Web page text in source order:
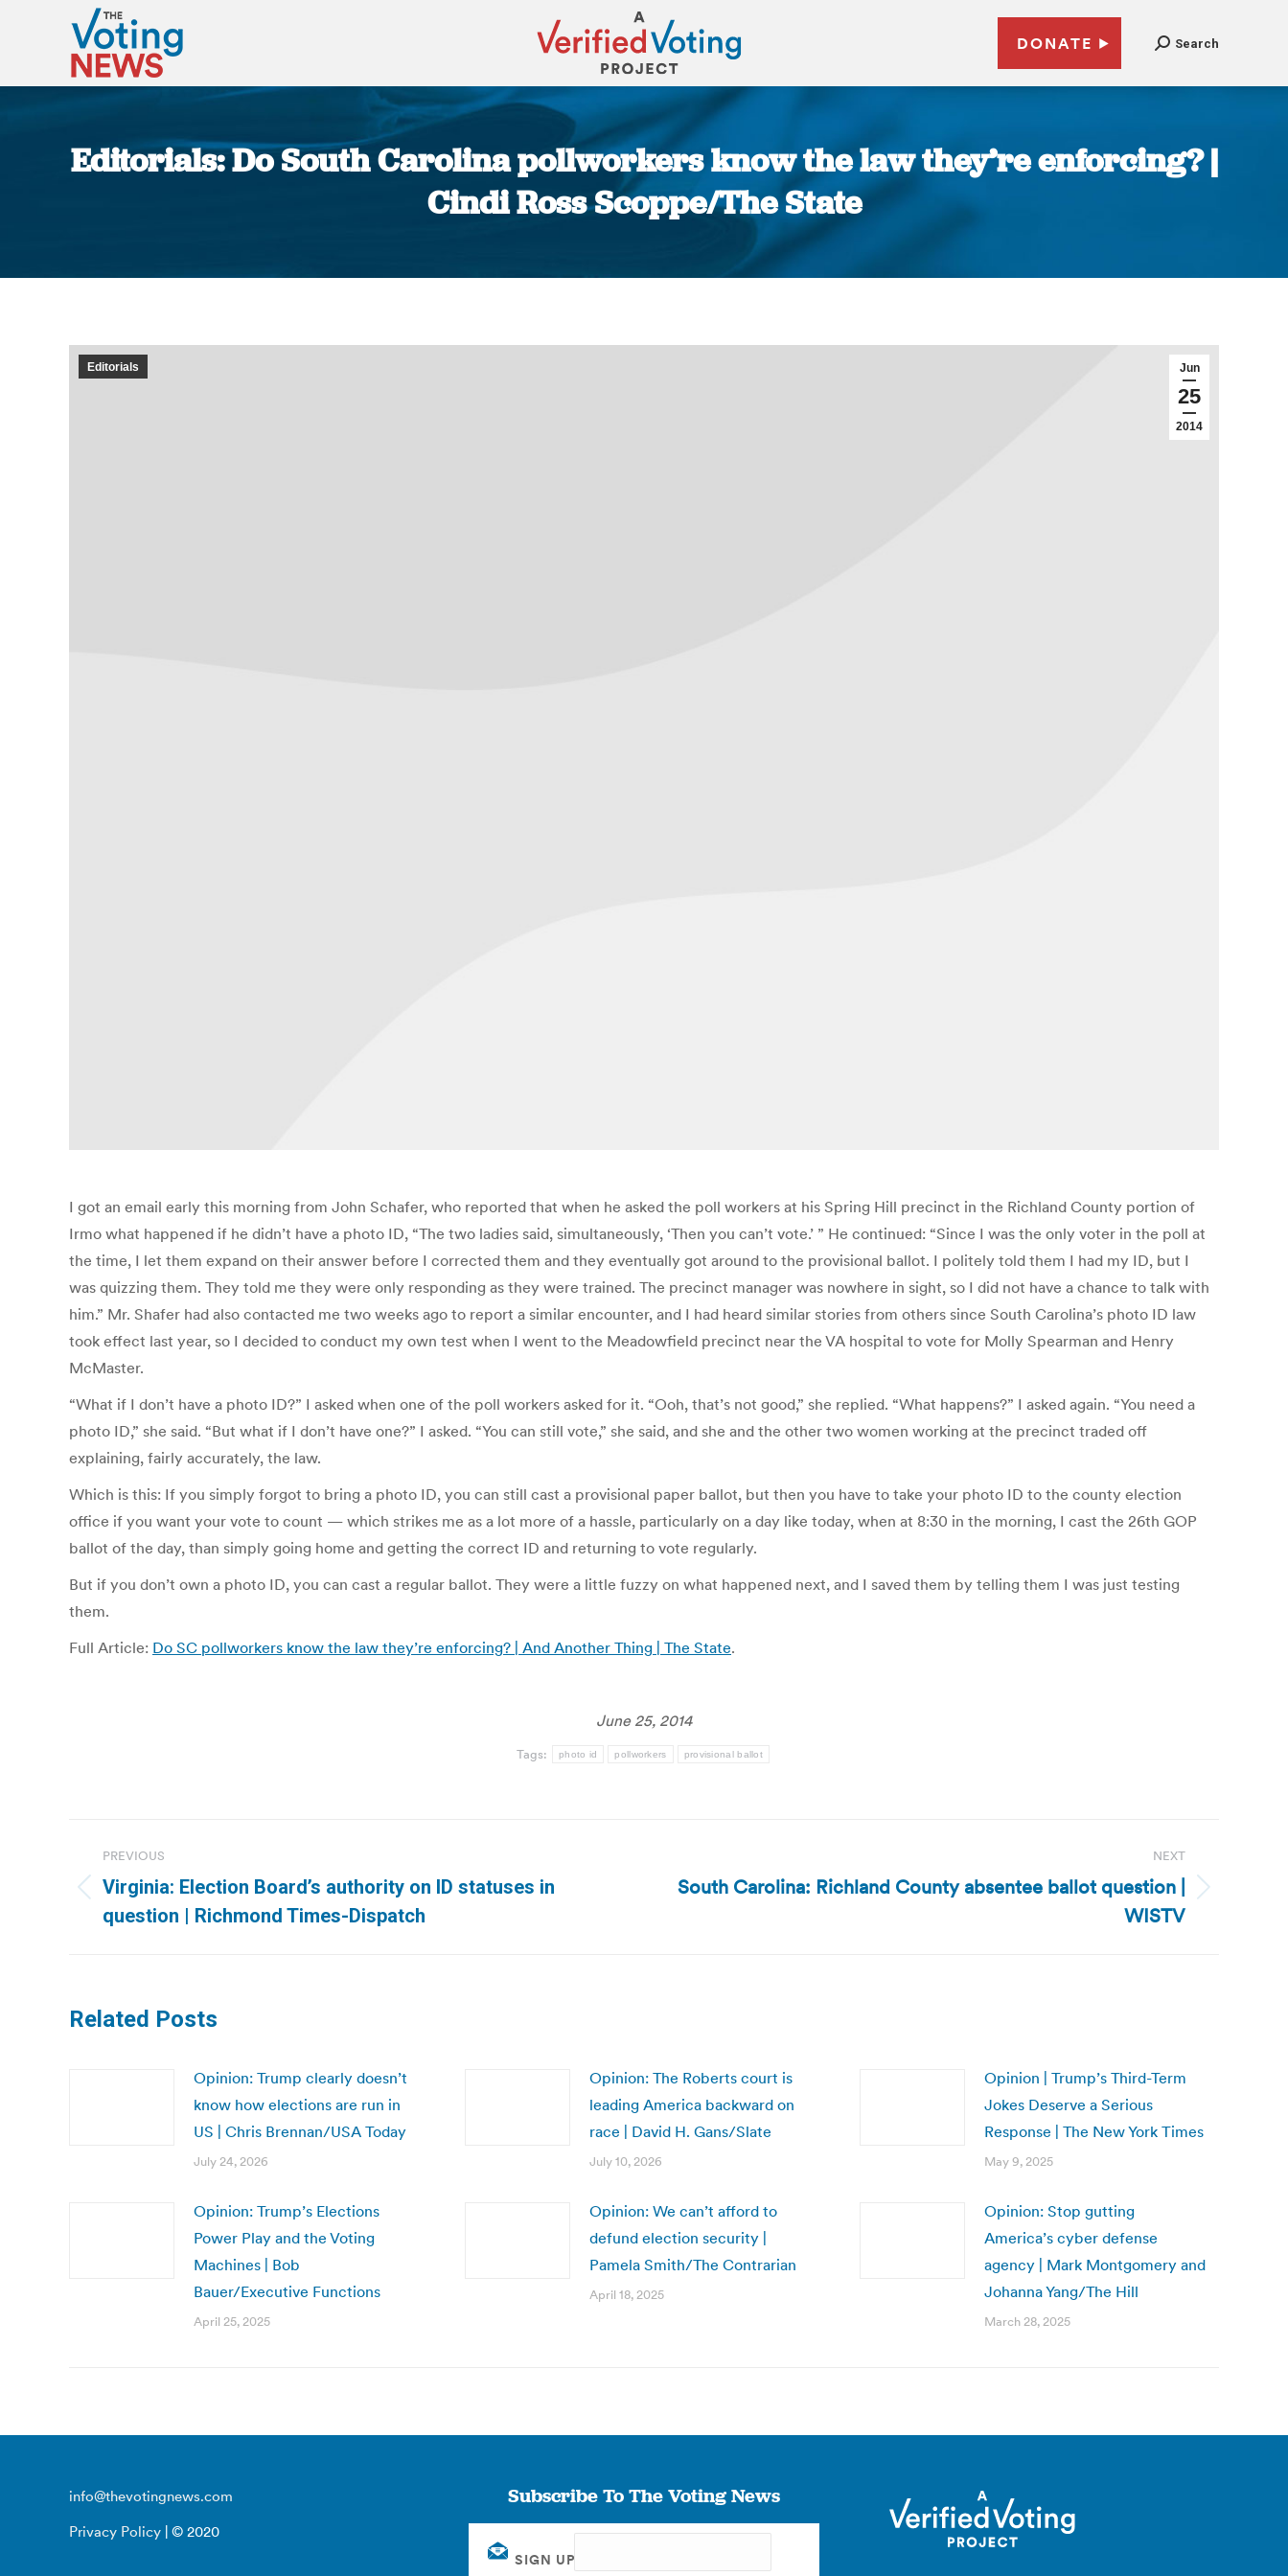
DONATE Search
Editorials: Do South Carolina pollworkers know the law they’re enforcing? |
Cindi Ross Scoppe/The State
Jun
25
2014
Editorials
I got an email early this morning from John Schafer, who reported that when he asked the poll workers at his Spring Hill precinct in the Richland County portion of
Irmo what happened if he didn’t have a photo ID, “The two ladies said, simultaneously, ‘Then you can’t vote.’ ” He continued: “Since I was the only voter in the poll at
the time, I let them expand on their answer before I corrected them and they eventually got around to the provisional ballot. I politely told them I had my ID, but I
was quizzing them. They told me they were only responding as they were trained. The precinct manager was nowhere in sight, so I did not have a chance to talk with
him.” Mr. Shafer had also contacted me two weeks ago to report a similar encounter, and I had heard similar stories from others since South Carolina’s photo ID law
took effect last year, so I decided to conduct my own test when I went to the Meadowfield precinct near the VA hospital to vote for Molly Spearman and Henry
McMaster.
“What if I don’t have a photo ID?” I asked when one of the poll workers asked for it. “Ooh, that’s not good,” she replied. “What happens?” I asked again. “You need a
photo ID,” she said. “But what if I don’t have one?” I asked. “You can still vote,” she said, and she and the other two women working at the precinct traded off
explaining, fairly accurately, the law.
Which is this: If you simply forgot to bring a photo ID, you can still cast a provisional paper ballot, but then you have to take your photo ID to the county election
office if you want your vote to count — which strikes me as a lot more of a hassle, particularly on a day like today, when at 8:30 in the morning, I cast the 26th GOP
ballot of the day, than simply going home and getting the correct ID and returning to vote regularly.
But if you don’t own a photo ID, you can cast a regular ballot. They were a little fuzzy on what happened next, and I saved them by telling them I was just testing
them.
Full Article: Do SC pollworkers know the law they’re enforcing? | And Another Thing | The State.
June 25, 2014
Tags: photo id pollworkers provisional ballot
navigation
PREVIOUS
Previous
post:
Virginia: Election Board’s authority on ID statuses in
question | Richmond Times-Dispatch
NEXT
Next
South Carolina: Richland County absentee ballot question |
WISTV
Related Posts
Opinion: Trump clearly doesn’t
know how elections are run in
US | Chris Brennan/USA Today
July 24, 2026
Opinion: The Roberts court is
leading America backward on
race | David H. Gans/Slate
July 10, 2026
Opinion | Trump’s Third-Term
Jokes Deserve a Serious
Response | The New York Times
May 9, 2025
Opinion: Trump’s Elections
Power Play and the Voting
Machines | Bob
Bauer/Executive Functions
April 25, 2025
Opinion: We can’t afford to
defund election security |
Pamela Smith/The Contrarian
April 18, 2025
Opinion: Stop gutting
America’s cyber defense
agency | Mark Montgomery and
Johanna Yang/The Hill
March 28, 2025
info@thevotingnews.com
Privacy Policy | © 2020
Subscribe To The Voting News